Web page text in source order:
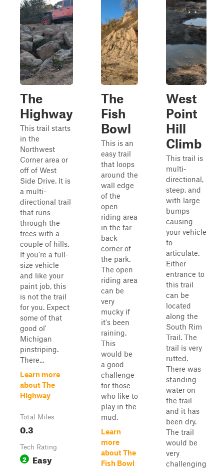
The
Highway
This trail starts
in the
Northwest
Corner area or
off of West
Side Drive. It is
a multi-
directional trail
that runs
through the
trees with a
couple of hills.
If you're a full-
size vehicle
and like your
paint job, this
is not the trail
for you. Expect
some of that
good ol'
Michigan
pinstriping.
There...
Learn more
about The
Highway
Total Miles
0.3
Tech Rating
2 Easy
The
Fish
Bowl
This is an
easy trail
that loops
around the
wall edge
of the
open
riding area
in the far
back
corner of
the park.
The open
riding area
can be
very
mucky if
it's been
raining.
This
would be
a good
challenge
for those
who like to
play in the
mud.
Learn
more
about The
Fish Bowl
West
Point
Hill
Climb
This trail is
multi-
directional,
steep, and
with large
bumps
causing
your vehicle
to
articulate.
Either
entrance to
this trail
can be
located
along the
South Rim
Trail. The
trail is very
rutted.
There was
standing
water on
the trail
and it has
been dry.
The trail
would be
very
challenging